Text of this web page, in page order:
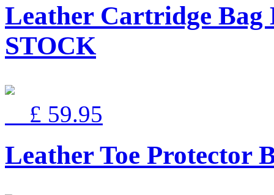
Leather Cartridge Bag
STOCK
£ 59.95
Leather Toe Protector